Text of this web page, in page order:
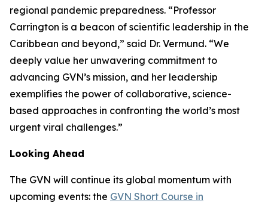
regional pandemic preparedness. “Professor
Carrington is a beacon of scientific leadership in the
Caribbean and beyond,” said Dr. Vermund. “We
deeply value her unwavering commitment to
advancing GVN’s mission, and her leadership
exemplifies the power of collaborative, science-
based approaches in confronting the world’s most
urgent viral challenges.”
Looking Ahead
The GVN will continue its global momentum with
upcoming events: the GVN Short Course in